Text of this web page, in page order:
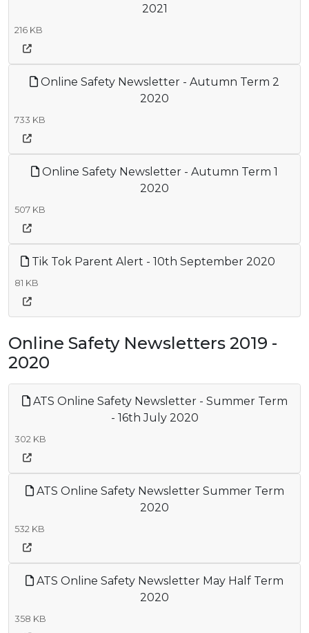
2021
216 KB
Online Safety Newsletter - Autumn Term 2
2020
733 KB
Online Safety Newsletter - Autumn Term 1
2020
507 KB
Tik Tok Parent Alert - 10th September 2020
81 KB
Online Safety Newsletters 2019 -
2020
ATS Online Safety Newsletter - Summer Term
- 16th July 2020
302 KB
ATS Online Safety Newsletter Summer Term
2020
532 KB
ATS Online Safety Newsletter May Half Term
2020
358 KB